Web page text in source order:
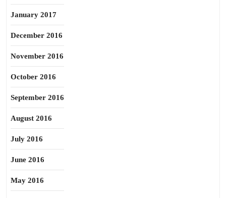
January 2017
December 2016
November 2016
October 2016
September 2016
August 2016
July 2016
June 2016
May 2016